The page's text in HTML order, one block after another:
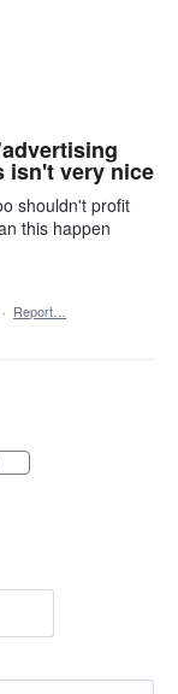
isn't very nice
shouldn't profit
this happen
· Report…